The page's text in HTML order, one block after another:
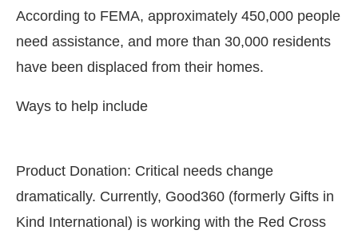
CIJConnect Bot-enabled WhatsApptoday at
According to FEMA, approximately 450,000 people
need assistance, and more than 30,000 residents
have been displaced from their homes.
Ways to help include
Product Donation: Critical needs change
dramatically. Currently, Good360 (formerly Gifts in
Kind International) is working with the Red Cross